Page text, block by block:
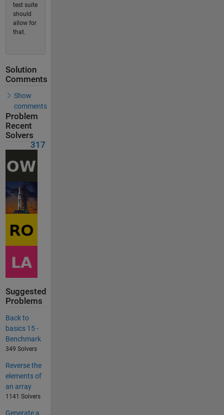
test suite
should
allow for
that.
Solution
Comments
Show
comments
Problem
Recent
Solvers
317
Suggested
Problems
Back to
basics 15 -
Benchmark
349 Solvers
Reverse the
elements of
an array
1141 Solvers
Generate a